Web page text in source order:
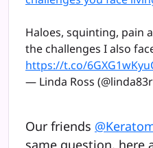
Haloes, squinting, pain
the challenges I also
https://t.co/
— Linda Ross
Our friends
same question. here